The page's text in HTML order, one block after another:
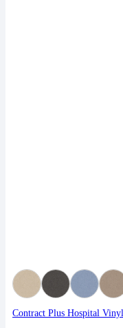
Contract Plus Hospital Vinyl